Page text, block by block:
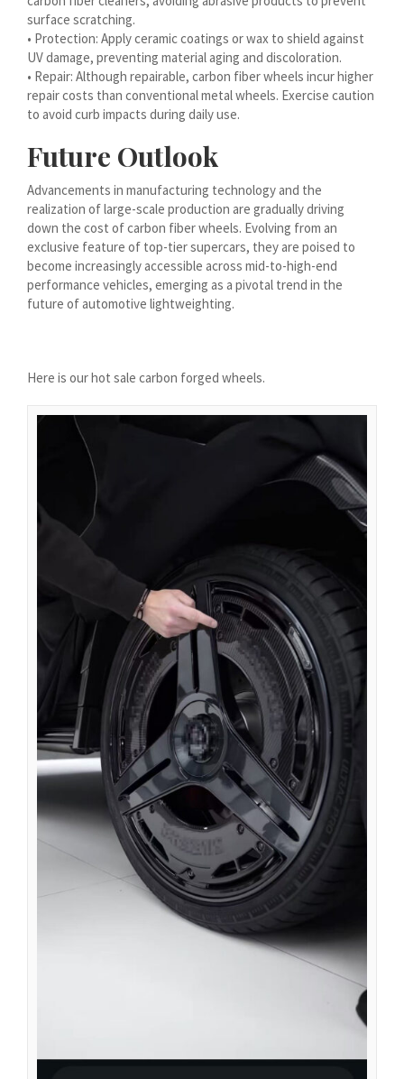
surface scratching.
• Protection: Apply ceramic coatings or wax to shield against
UV damage, preventing material aging and discoloration.
• Repair: Although repairable, carbon fiber wheels incur higher
repair costs than conventional metal wheels. Exercise caution
to avoid curb impacts during daily use.
Future Outlook
Advancements in manufacturing technology and the
realization of large-scale production are gradually driving
down the cost of carbon fiber wheels. Evolving from an
exclusive feature of top-tier supercars, they are poised to
become increasingly accessible across mid-to-high-end
performance vehicles, emerging as a pivotal trend in the
future of automotive lightweighting.
Here is our hot sale carbon forged wheels.
עִבְרִית
هزاره گی
ગુજરાતી
Friulian
(فارسی (افغانستان
Dolnoserbšćina
বাংলা
گؤنئی آذربایجان